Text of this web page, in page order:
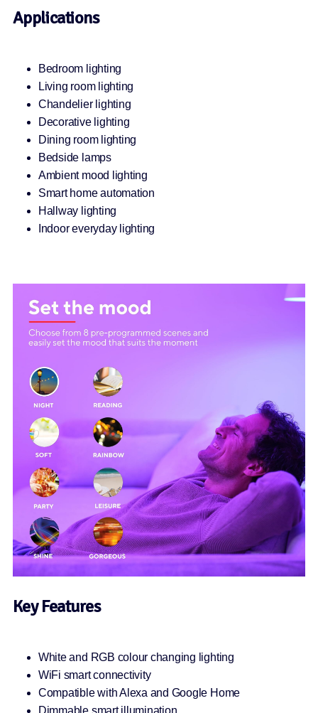
Applications
Bedroom lighting
Living room lighting
Chandelier lighting
Decorative lighting
Dining room lighting
Bedside lamps
Ambient mood lighting
Smart home automation
Hallway lighting
Indoor everyday lighting
Key Features
White and RGB colour changing lighting
WiFi smart connectivity
Compatible with Alexa and Google Home